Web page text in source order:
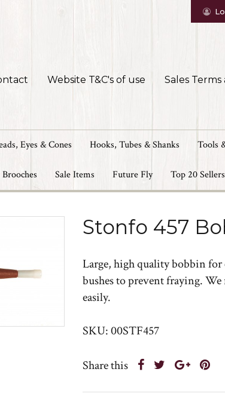
Website T&C's of use Sales
Eyes & Cones Hooks, Tubes & Shanks Tools
Sale Items Future Fly Top 20 Sellers
Stonfo 457
Large, high quality bobbin for
bushes to prevent fraying.
easily.
SKU: 00STF457
Share this